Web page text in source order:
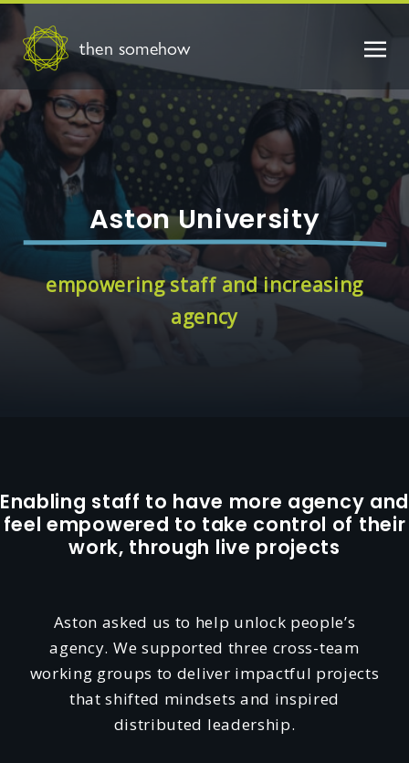
then somehow
Aston University
empowering staff and increasing
agency
Enabling staff to have more agency and
feel empowered to take control of their
work, through live projects
Aston asked us to help unlock people’s
agency. We supported three cross-team
working groups to deliver impactful projects
that shifted mindsets and inspired
distributed leadership.